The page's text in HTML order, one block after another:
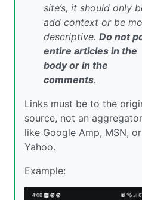
site’s, it should only
add context or be
descriptive. Do not
entire articles in the
body or in the
comments.
Links must be to the
source, not an aggregator
like Google Amp, MSN, or
Yahoo.
Example: